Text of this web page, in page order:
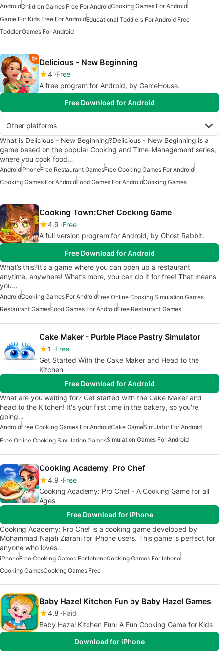
AndroidChildren Games Free For AndroidCooking Games For Android
Game For Kids Free For AndroidEducational Toddlers For Android Free
Toddler Games For Android
Delicious - New Beginning
4 Free
A free program for Android, by GameHouse.
Free Download for Android
Other platforms
What is Delicious - New Beginning?Delicious - New Beginning is a
game based on the popular Cooking and Time-Management series,
where you cook food…
AndroidiPhoneFree Restaurant GamesFree Cooking Games For Android
Cooking Games For AndroidFood Games For AndroidCooking Games
Cooking Town:Chef Cooking Game
4.9 Free
A full version program for Android, by Ghost Rabbit.
Free Download for Android
What’s this?It’s a game where you can open up a restaurant
anytime, anywhere! What’s more, you can do it for free! That means
you…
AndroidCooking Games For AndroidFree Online Cooking Simulation Games
Restaurant GamesFood Games For AndroidFree Restaurant Games
Cake Maker - Purble Place Pastry Simulator
1
Free
Get Started With the Cake Maker and Head to the
Kitchen
Free Download for Android
What are you waiting for? Get started with the Cake Maker and
head to the Kitchen! It's your first time in the bakery, so you're
going…
AndroidFree Cooking Games For AndroidCake GameSimulator For Android
Free Online Cooking Simulation GamesSimulation Games For Android
Cooking Academy: Pro Chef
4.9 Free
Cooking Academy: Pro Chef - A Cooking Game for all
Ages
Free Download for iPhone
Cooking Academy: Pro Chef is a cooking game developed by
Mohammad Najafi Ziarani for iPhone users. This game is perfect for
anyone who loves…
iPhoneFree Cooking Games For IphoneCooking Games For Iphone
Cooking GamesCooking Games Free
Baby Hazel Kitchen Fun by Baby Hazel Games
4.8 Paid
Baby Hazel Kitchen Fun: A Fun Cooking Game for Kids
Download for iPhone